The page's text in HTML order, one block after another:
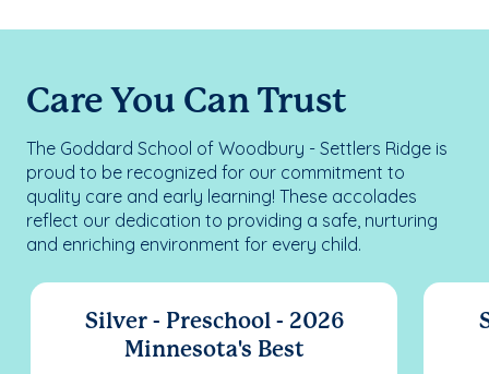
Care You Can Trust
The Goddard School of Woodbury - Settlers Ridge is
proud to be recognized for our commitment to
quality care and early learning! These accolades
reflect our dedication to providing a safe, nurturing
and enriching environment for every child.
Silver - Preschool - 2026
Minnesota's Best